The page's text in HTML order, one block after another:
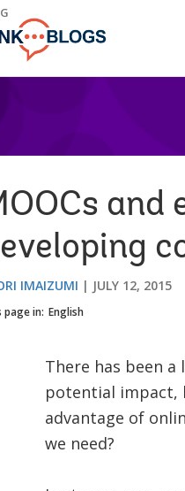
IMAIZUMI JULY 12, 2015
page in: English
There has been
potential impact,
advantage of
we need?